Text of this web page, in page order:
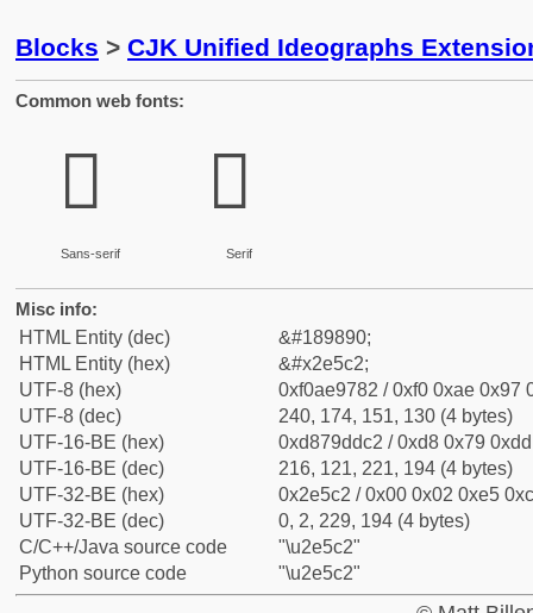
Blocks > CJK Unified Ideographs
Common web fonts:
𮗂
Sans-serif
𮗂
Serif
Misc info:
HTML Entity (dec)
&#189890;
HTML Entity (hex)
&#x2e5c2;
UTF-8 (hex)
0xf0ae9782 / 0xf0 0xae 0x97
UTF-8 (dec)
240, 174, 151, 130 (4 bytes)
UTF-16-BE (hex)
0xd879ddc2 / 0xd8 0x79
UTF-16-BE (dec)
216, 121, 221, 194 (4 bytes)
UTF-32-BE (hex)
0x2e5c2 / 0x00 0x02 0xe5
UTF-32-BE (dec)
0, 2, 229, 194 (4 bytes)
C/C++/Java source code
"\u2e5c2"
Python source code
"\u2e5c2"